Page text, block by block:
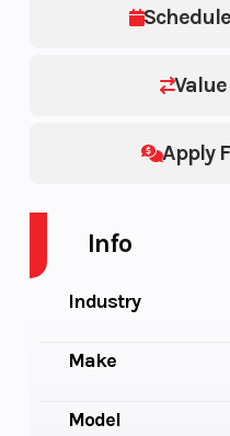
Apply
Info
Industry
Make
Model